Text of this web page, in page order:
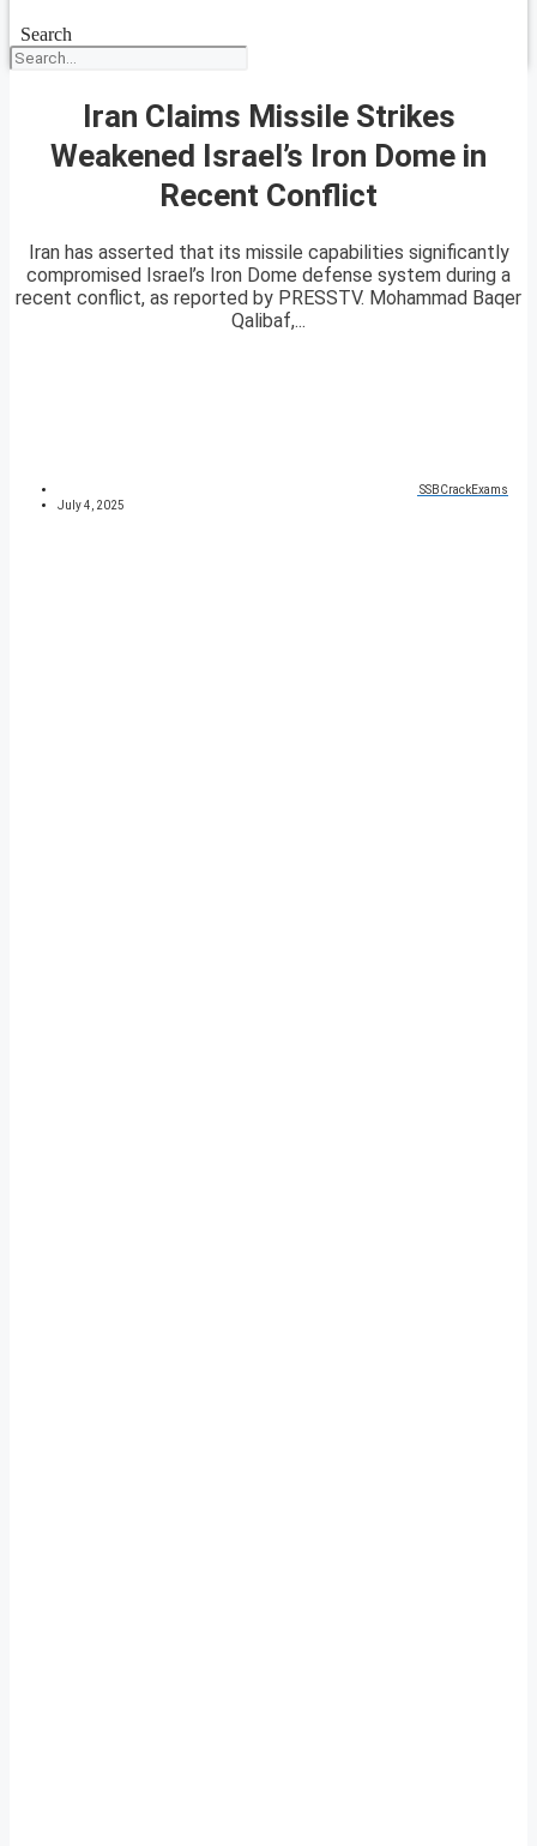
Search
Iran Claims Missile Strikes
Weakened Israel’s Iron Dome in
Recent Conflict
Iran has asserted that its missile capabilities significantly
compromised Israel’s Iron Dome defense system during a
recent conflict, as reported by PRESSTV. Mohammad Baqer
Qalibaf,...
SSBCrackExams
July 4, 2025